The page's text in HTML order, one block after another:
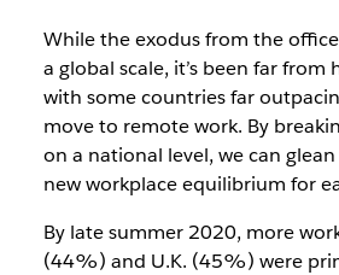
While the exodus from the
a global scale, it’s been far from
with some countries far
move to remote work. By
on a national level, we can
new workplace equilibrium for
By late summer 2020, more
(44%) and U.K. (45%) were